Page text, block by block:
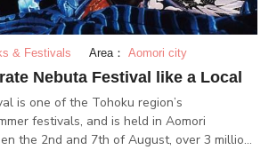
& Festivals Area： Aomori city
Nebuta Festival like a Local
is one of the Tohoku region’s
festivals, and is held in Aomori
the 2nd and 7th of August, over 3 million